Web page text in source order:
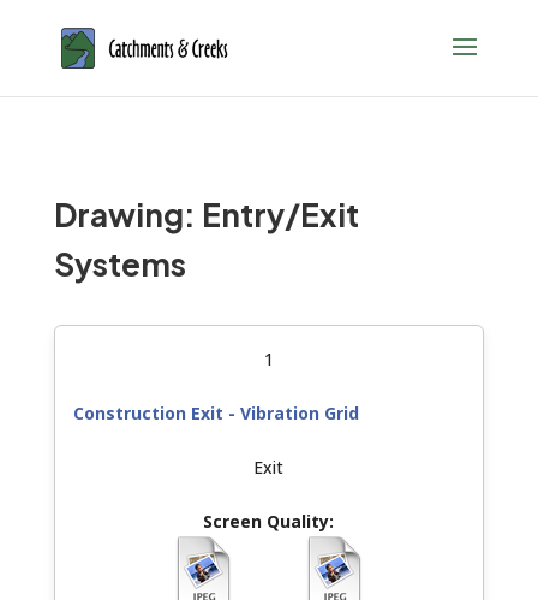
Drawing: Entry/Exit
Systems
1
Construction Exit - Vibration Grid
Exit